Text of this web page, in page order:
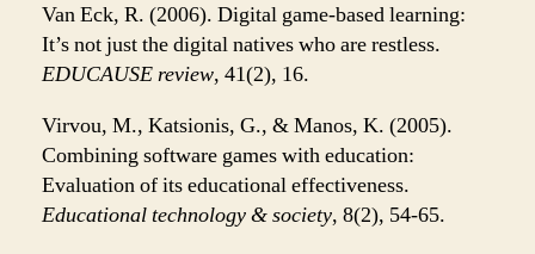
Van Eck, R. (2006). Digital game-based learning:
It’s not just the digital natives who are restless.
EDUCAUSE review, 41(2), 16.
Virvou, M., Katsionis, G., & Manos, K. (2005).
Combining software games with education:
Evaluation of its educational effectiveness.
Educational technology & society, 8(2), 54-65.